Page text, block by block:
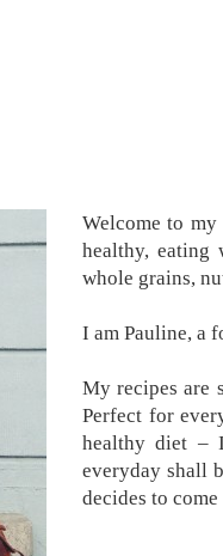
Welcome to
healthy, eating
whole grains,
I am Pauline, a
My recipes are
Perfect for
healthy diet –
everyday shall
decides to